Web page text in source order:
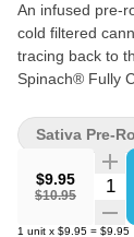
An infused pre-
cold filtered
tracing back to
Spinach® Fully
$9.95
$10.95
1 unit x $9.95 = $9.95
Sativa Pre-